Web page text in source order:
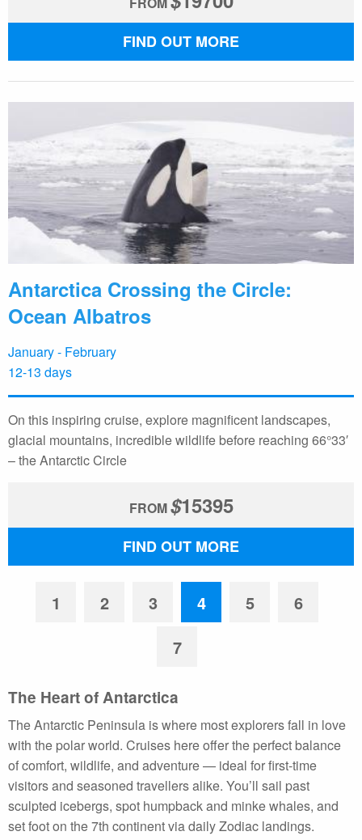
FIND OUT MORE
Antarctica Crossing the Circle:
Ocean Albatros
January - February
12-13 days
On this inspiring cruise, explore magnificent landscapes,
glacial mountains, incredible wildlife before reaching 66°33′
– the Antarctic Circle
FROM$15395
FIND OUT MORE
1 2 3 4 5
6
7
The Heart of Antarctica
The Antarctic Peninsula is where most explorers fall in love
with the polar world. Cruises here offer the perfect balance
of comfort, wildlife, and adventure — ideal for first-time
visitors and seasoned travellers alike. You’ll sail past
sculpted icebergs, spot humpback and minke whales, and
set foot on the 7th continent via daily Zodiac landings.